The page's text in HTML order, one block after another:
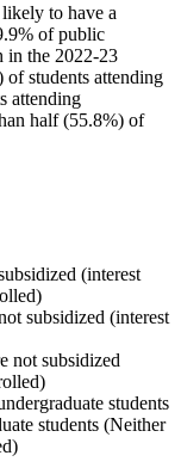
to have a
of public
in the 2022-23
of students attending
attending
half (55.8%) of
(interest
subsidized (interest
not subsidized
students
students (Neither